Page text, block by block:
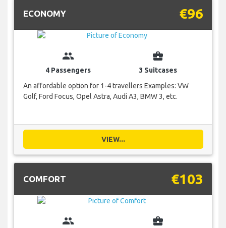
ECONOMY €96
group
4 Passengers
business_center
3 Suitcases
An affordable option for 1-4 travellers Examples: VW
Golf, Ford Focus, Opel Astra, Audi A3, BMW 3, etc.
VIEW...
COMFORT €103
group business_center